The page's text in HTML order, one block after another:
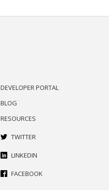
DEVELOPER PORTAL
BLOG
RESOURCES
TWITTER
LINKEDIN
FACEBOOK